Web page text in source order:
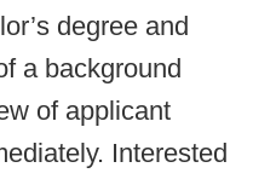
degree and
a background
of applicant
Interested